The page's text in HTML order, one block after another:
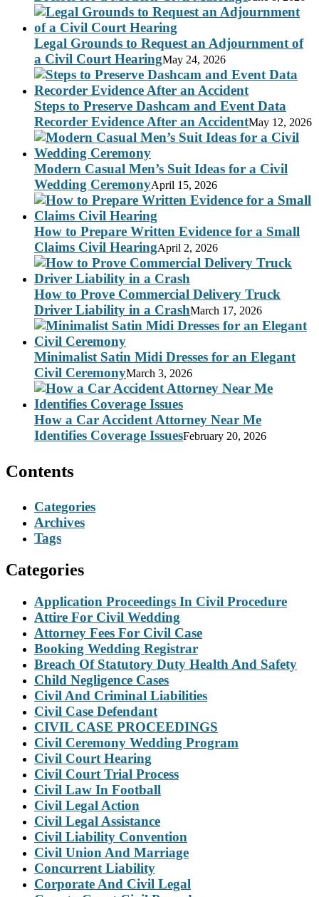
Legal Grounds to Request an Adjournment of
a Civil Court HearingMay 24, 2026
Steps to Preserve Dashcam and Event Data
Recorder Evidence After an AccidentMay 12, 2026
Modern Casual Men’s Suit Ideas for a Civil
Wedding CeremonyApril 15, 2026
How to Prepare Written Evidence for a Small
Claims Civil HearingApril 2, 2026
How to Prove Commercial Delivery Truck
Driver Liability in a CrashMarch 17, 2026
Minimalist Satin Midi Dresses for an Elegant
Civil CeremonyMarch 3, 2026
How a Car Accident Attorney Near Me
Identifies Coverage IssuesFebruary 20, 2026
Contents
Categories
Archives
Tags
Categories
Application Proceedings In Civil Procedure
Attire For Civil Wedding
Attorney Fees For Civil Case
Booking Wedding Registrar
Breach Of Statutory Duty Health And Safety
Child Negligence Cases
Civil And Criminal Liabilities
Civil Case Defendant
CIVIL CASE PROCEEDINGS
Civil Ceremony Wedding Program
Civil Court Hearing
Civil Court Trial Process
Civil Law In Football
Civil Legal Action
Civil Legal Assistance
Civil Liability Convention
Civil Union And Marriage
Concurrent Liability
Corporate And Civil Legal